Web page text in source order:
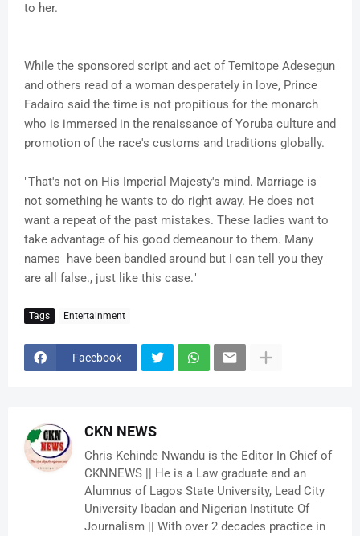
to her.
While the sponsored script and act of Temitope Adesegun
and others read of a woman desperately in love, Prince
Fadairo said the time is not propitious for the monarch
who is immersed in the renaissance of Yoruba culture and
promotion of the race's customs and traditions globally.
"That's not on His Imperial Majesty's mind. Marriage is
not something he wants to do right away. He does not
want a repeat of the past mistakes. These ladies want to
take advantage of his good demeanour to them. Many
names have been bandied around but I can tell you they
are all false., just like this case."
Tags Entertainment
Facebook
CKN NEWS
Chris Kehinde Nwandu is the Editor In Chief of
CKNNEWS || He is a Law graduate and an
Alumnus of Lagos State University, Lead City
University Ibadan and Nigerian Institute Of
Journalism || With over 2 decades practice in